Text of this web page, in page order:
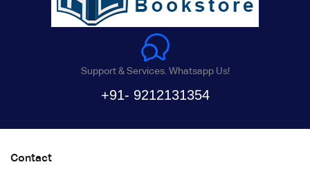
Support & Services. Whatsapp Us!
+91- 9212131354
Contact